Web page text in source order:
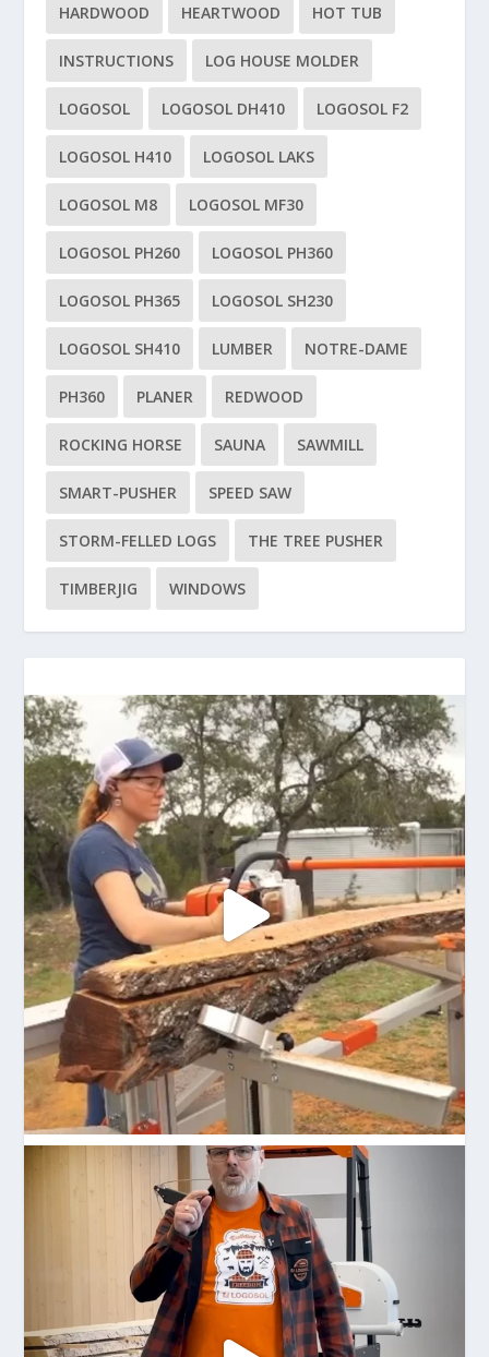
HARDWOOD HEARTWOOD HOT TUB
INSTRUCTIONS LOG HOUSE MOLDER
LOGOSOL LOGOSOL DH410 LOGOSOL F2
LOGOSOL H410 LOGOSOL LAKS
LOGOSOL M8 LOGOSOL MF30
LOGOSOL PH260 LOGOSOL PH360
LOGOSOL PH365 LOGOSOL SH230
LOGOSOL SH410 LUMBER NOTRE-DAME
PH360 PLANER REDWOOD
ROCKING HORSE SAUNA SAWMILL
SMART-PUSHER SPEED SAW
STORM-FELLED LOGS THE TREE PUSHER
TIMBERJIG WINDOWS